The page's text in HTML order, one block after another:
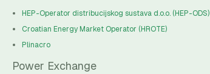
HEP-Operator distribucijskog sustava d.o.o. (HEP-ODS)
Croatian Energy Market Operator (HROTE)
Plinacro
Power Exchange